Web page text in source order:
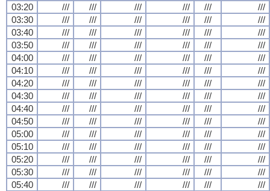
03:20
/// /// /// /// ///
///
03:30
/// /// /// /// ///
///
03:40
/// /// /// /// ///
///
03:50
/// /// /// /// ///
///
04:00
/// /// /// /// ///
///
04:10
/// /// /// /// ///
///
04:20
/// /// /// /// ///
///
04:30
/// /// /// /// ///
///
04:40
/// /// /// /// ///
///
04:50
/// /// /// /// ///
///
05:00
/// /// /// /// ///
///
05:10
/// /// /// /// ///
///
05:20
/// /// /// /// ///
///
05:30
/// /// /// /// ///
///
05:40
/// /// /// /// ///
///